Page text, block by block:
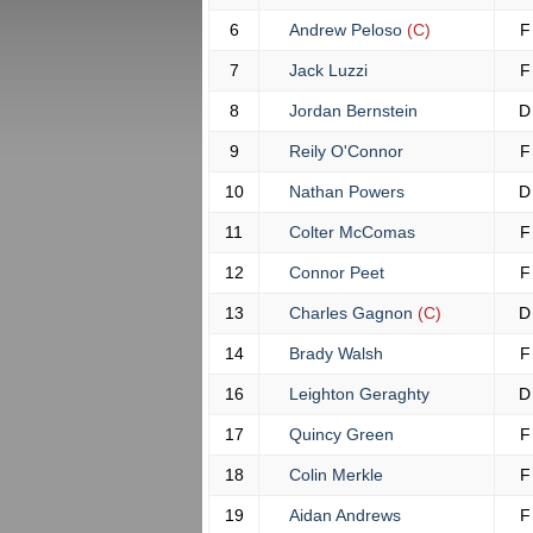
6 Andrew Peloso (C) F
7 Jack Luzzi F
8 Jordan Bernstein D
9 Reily O'Connor F
10 Nathan Powers D
11 Colter McComas F
12 Connor Peet F
13 Charles Gagnon (C) D
14 Brady Walsh F
16 Leighton Geraghty D
17 Quincy Green F
18 Colin Merkle F
19 Aidan Andrews F